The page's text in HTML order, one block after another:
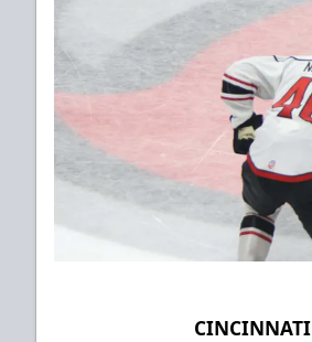
CINCINNATI